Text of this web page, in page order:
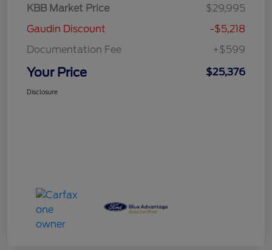
KBB Market Price
$29,995
Gaudin Discount
-$5,218
Documentation Fee
+$599
Your Price $25,376
Disclosure